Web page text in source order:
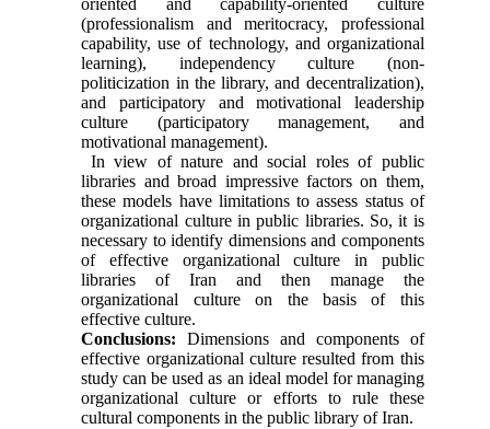
oriented and capability-oriented culture
(professionalism and meritocracy, professional
capability, use of technology, and organizational
learning), independency culture (non-
politicization in the library, and decentralization),
and participatory and motivational leadership
culture (participatory management, and
motivational management).
In view of nature and social roles of public
libraries and broad impressive factors on them,
these models have limitations to assess status of
organizational culture in public libraries. So, it is
necessary to identify dimensions and components
of effective organizational culture in public
libraries of Iran and then manage the
organizational culture on the basis of this
effective culture.
Conclusions:Dimensions and components of
effective organizational culture resulted from this
study can be used as an ideal model for managing
organizational culture or efforts to rule these
cultural components in the public library of Iran.